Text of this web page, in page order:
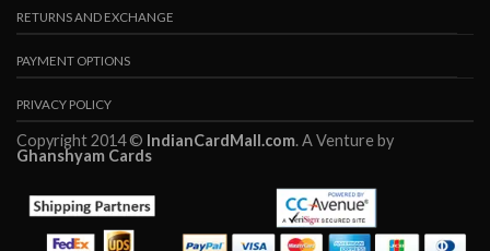
RETURNS AND EXCHANGE
PAYMENT OPTIONS
PRIVACY POLICY
Copyright 2014 © IndianCardMall.com. A Venture by
Ghanshyam Cards